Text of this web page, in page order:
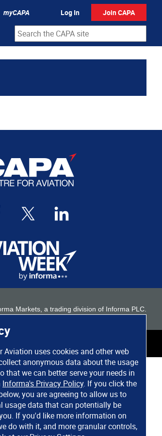
Aviation uses cookies and other web
anonymous data about the usage
that we can better serve your needs in
Informa's Privacy Policy. If you click the
you are agreeing to allow us to
usage data that can potentially be
If you'd like more information on
do with it, and more granular controls,
myCAPA Log In Join CAPA
Markets, a trading division of Informa PLC.